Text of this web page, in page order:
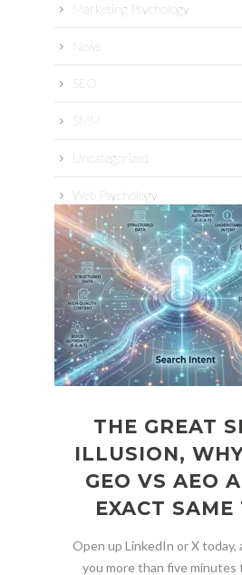
Marketing Psychology
News
SEO
SMM
Uncategorized
Web Psychology
THE GREAT
ILLUSION,
GEO VS AEO
EXACT SAME
Open up LinkedIn or X today,
you more than five minutes